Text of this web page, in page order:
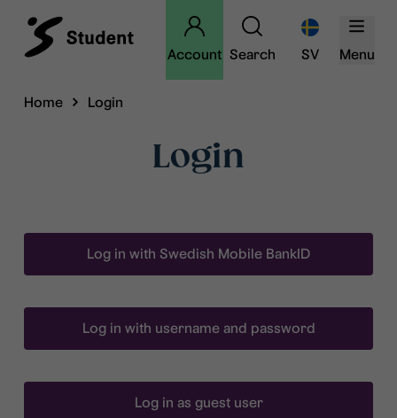
Account Search SV Menu
Home Login
Login
Log in with Swedish Mobile BankID
Log in with username and password
Log in as guest user